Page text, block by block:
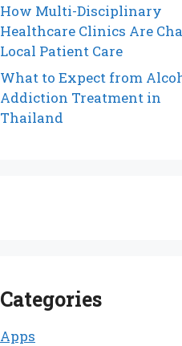
How Multi-Disciplinary
Healthcare Clinics Are
Local Patient Care
What to Expect from
Addiction Treatment in
Thailand
Categories
Apps